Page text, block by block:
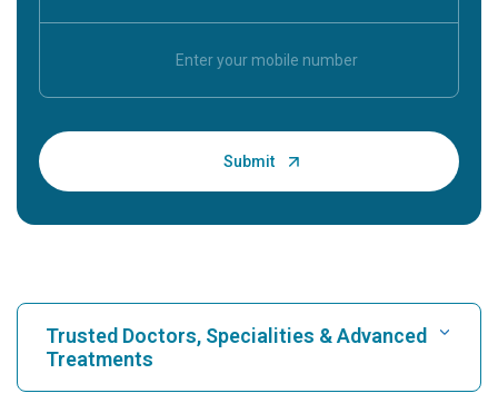
Trusted Doctors, Specialities & Advanced
Treatments